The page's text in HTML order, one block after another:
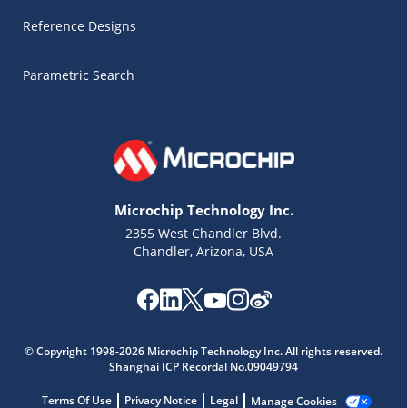
Reference Designs
Parametric Search
Microchip Technology Inc.
2355 West Chandler Blvd.
Chandler, Arizona, USA
© Copyright 1998-2026 Microchip Technology Inc. All rights reserved.
Shanghai ICP Recordal No.09049794
Terms Of Use Privacy Notice Legal Manage Cookies